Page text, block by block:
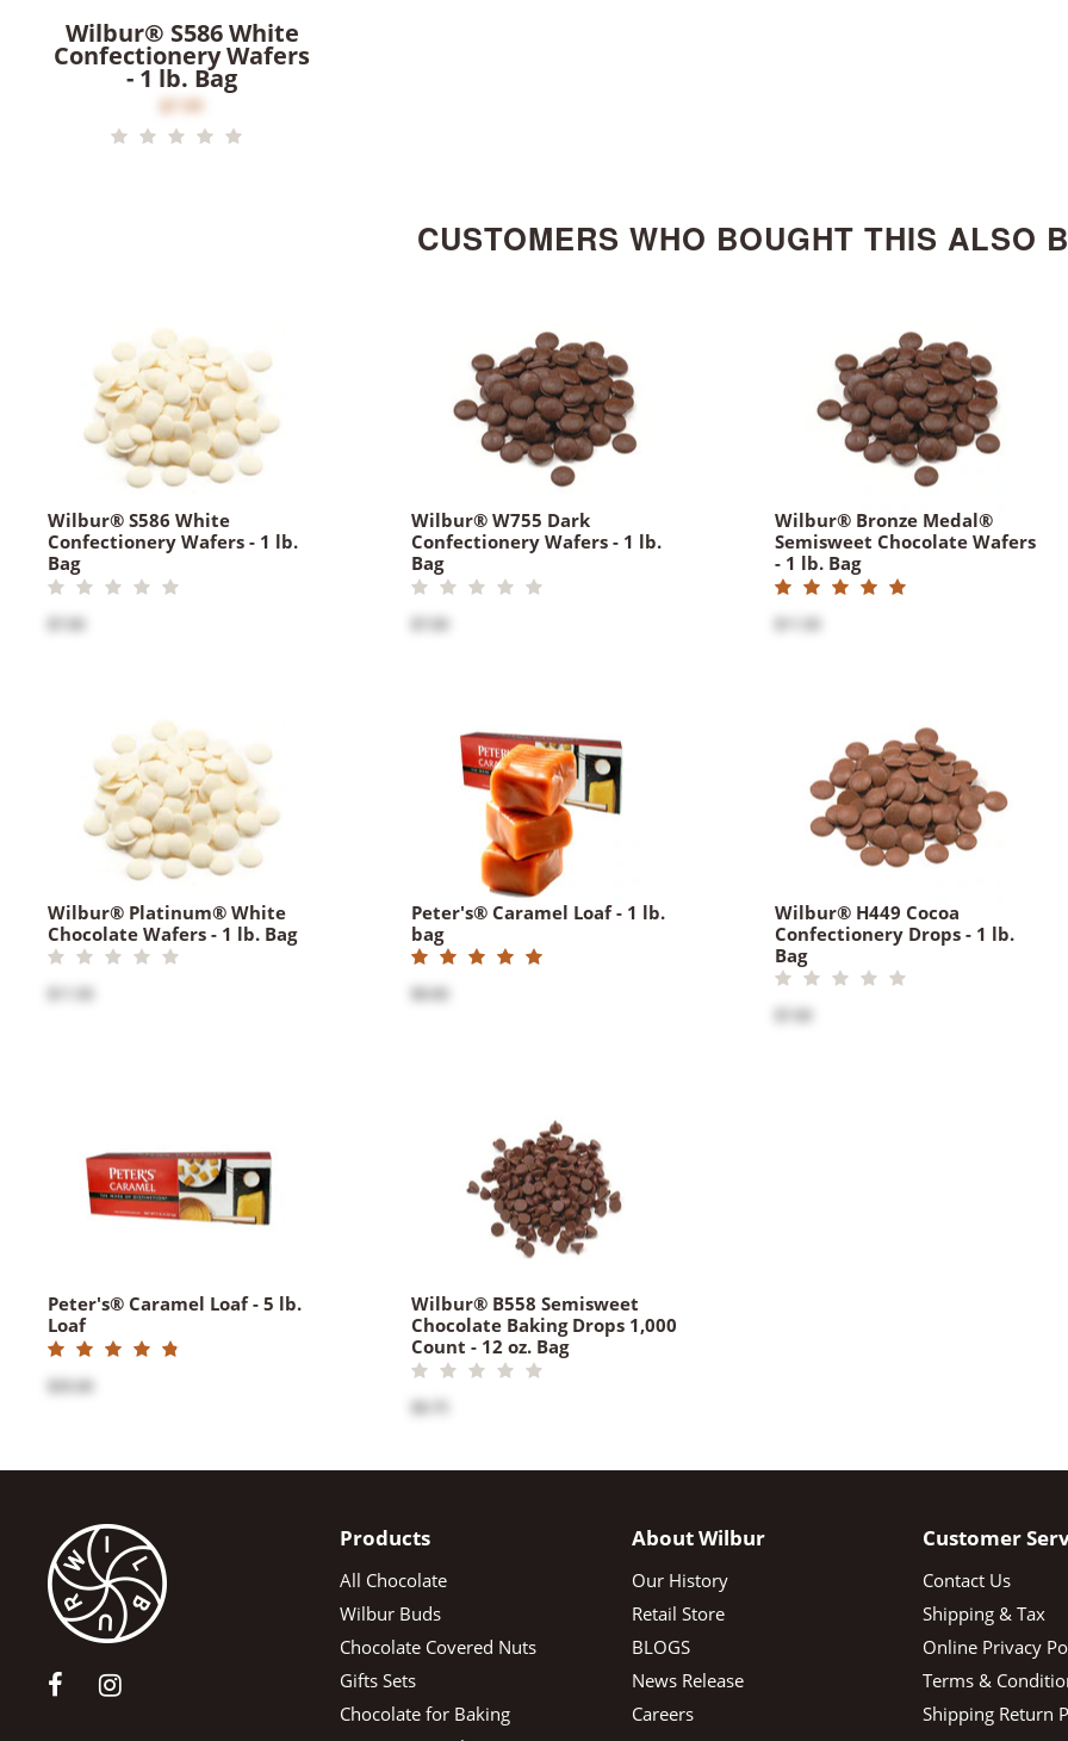
Wilbur® S586 White
Confectionery Wafers
- 1 lb. Bag
$7.00
CUSTOMERS WHO BOUGHT THIS ALSO
Wilbur® S586 White
Confectionery Wafers - 1 lb.
Bag
$7.00
Wilbur® W755 Dark
Confectionery Wafers - 1 lb.
Bag
$7.00
Wilbur® Bronze Medal®
Semisweet Chocolate Wafers
- 1 lb. Bag
$11.50
Wilbur® Platinum® White
Chocolate Wafers - 1 lb. Bag
$11.50
Peter's® Caramel Loaf - 1 lb.
bag
$9.00
Wilbur® H449 Cocoa
Confectionery Drops - 1 lb.
Bag
$7.00
Peter's® Caramel Loaf - 5 lb.
Loaf
$35.00
Wilbur® B558 Semisweet
Chocolate Baking Drops 1,000
Count - 12 oz. Bag
$9.75
Products
All Chocolate
Wilbur Buds
Chocolate Covered Nuts
Gifts Sets
Chocolate for Baking
About Wilbur
Our History
Retail Store
BLOGS
News Release
Careers
Customer
Contact Us
Shipping & Tax
Online Privacy
Terms &
Shipping Return